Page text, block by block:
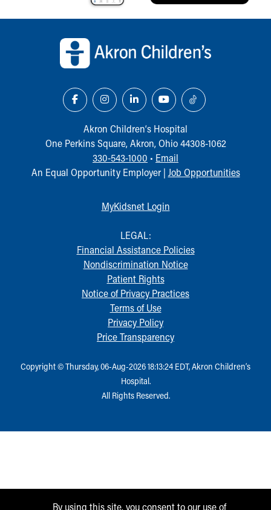
Akron Children‘s Hospital
One Perkins Square, Akron, Ohio 44308-1062
330-543-1000 • Email
An Equal Opportunity Employer | Job Opportunities
MyKidsnet Login
LEGAL:
Financial Assistance Policies
Nondiscrimination Notice
Patient Rights
Notice of Privacy Practices
Terms of Use
Privacy Policy
Price Transparency
Copyright © Thursday, 06-Aug-2026 18:13:24 EDT, Akron Children‘s
Hospital.
All Rights Reserved.
By using this site, you consent to our use of